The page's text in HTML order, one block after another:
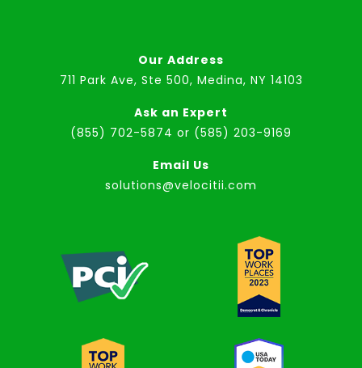
Our Address
711 Park Ave, Ste 500, Medina, NY 14103
Ask an Expert
(855) 702-5874 or (585) 203-9169
Email Us
solutions@velocitii.com